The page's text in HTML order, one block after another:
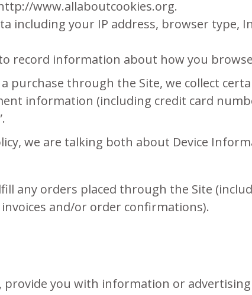
www.allaboutcookies.org.
including your IP address, browser type,
to record information about how you
purchase through the Site, we collect
information (including credit card
we are talking both about Device
any orders placed through the Site
and/or order confirmations).
provide you with information or